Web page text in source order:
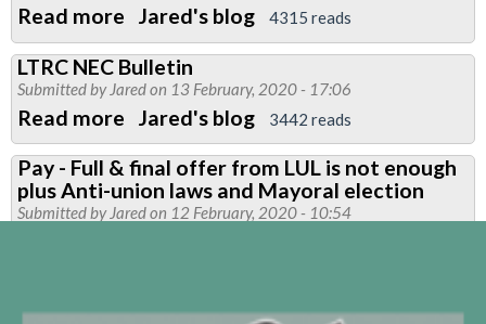
protected
&
respected
Read more about
New
leaflet:
Vote
Yes
for
strike
action
&
Jared's blog 4315 reads
LTRC NEC Bulletin
Submitted by Jaredon 13 February, 2020 - 17:06
Read more about
LTRC
NEC
Bulletin
Jared's blog 3442 reads
Pay - Full & final offer from LUL is not enough
plus Anti-union laws and Mayoral election
Submitted by Jaredon 12 February, 2020 - 10:54